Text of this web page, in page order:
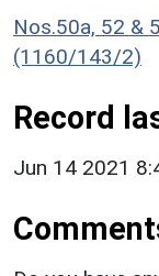
Nos.50a, 52 &
(1160/143/2)
Record
Jun 14 2021